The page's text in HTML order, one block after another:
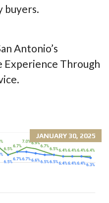
buyers.
Antonio’s
Experience Through
JANUARY 30, 2025